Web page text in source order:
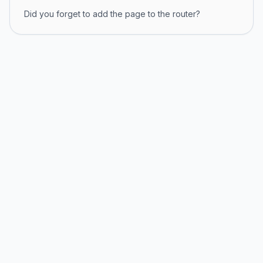
Did you forget to add the page to the router?